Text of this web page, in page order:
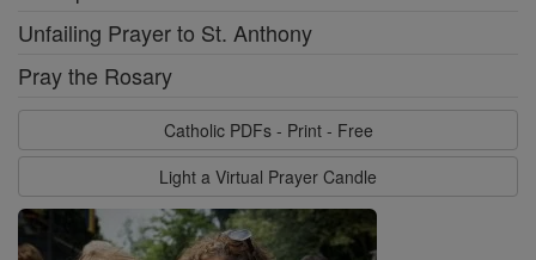
Unfailing Prayer to St. Anthony
Pray the Rosary
Catholic PDFs - Print - Free
Light a Virtual Prayer Candle